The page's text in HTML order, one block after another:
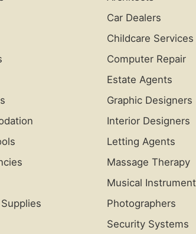
Car Dealers
Childcare Services
Computer Repair
Estate Agents
Graphic Designers
Interior Designers
Letting Agents
Massage Therapy
Musical
Photographers
Security Systems